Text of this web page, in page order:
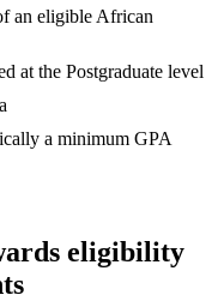
an eligible African
at the Postgraduate level
a minimum GPA
eligibility